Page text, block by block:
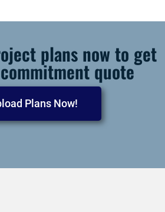
plans now to get
quote
Plans Now!